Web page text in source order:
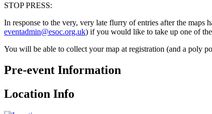
STOP PRESS:
In response to the very, very late flurry of entries after the maps
eventadmin@esoc.org.uk) if you would like to take up one of
You will be able to collect your map at registration (and a poly
Pre-event Information
Location Info